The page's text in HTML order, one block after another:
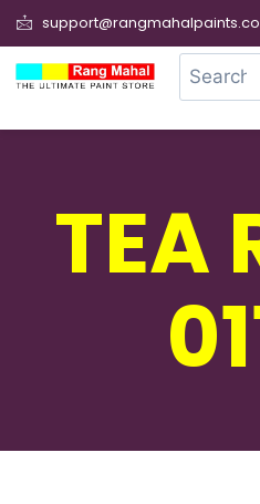
TEA